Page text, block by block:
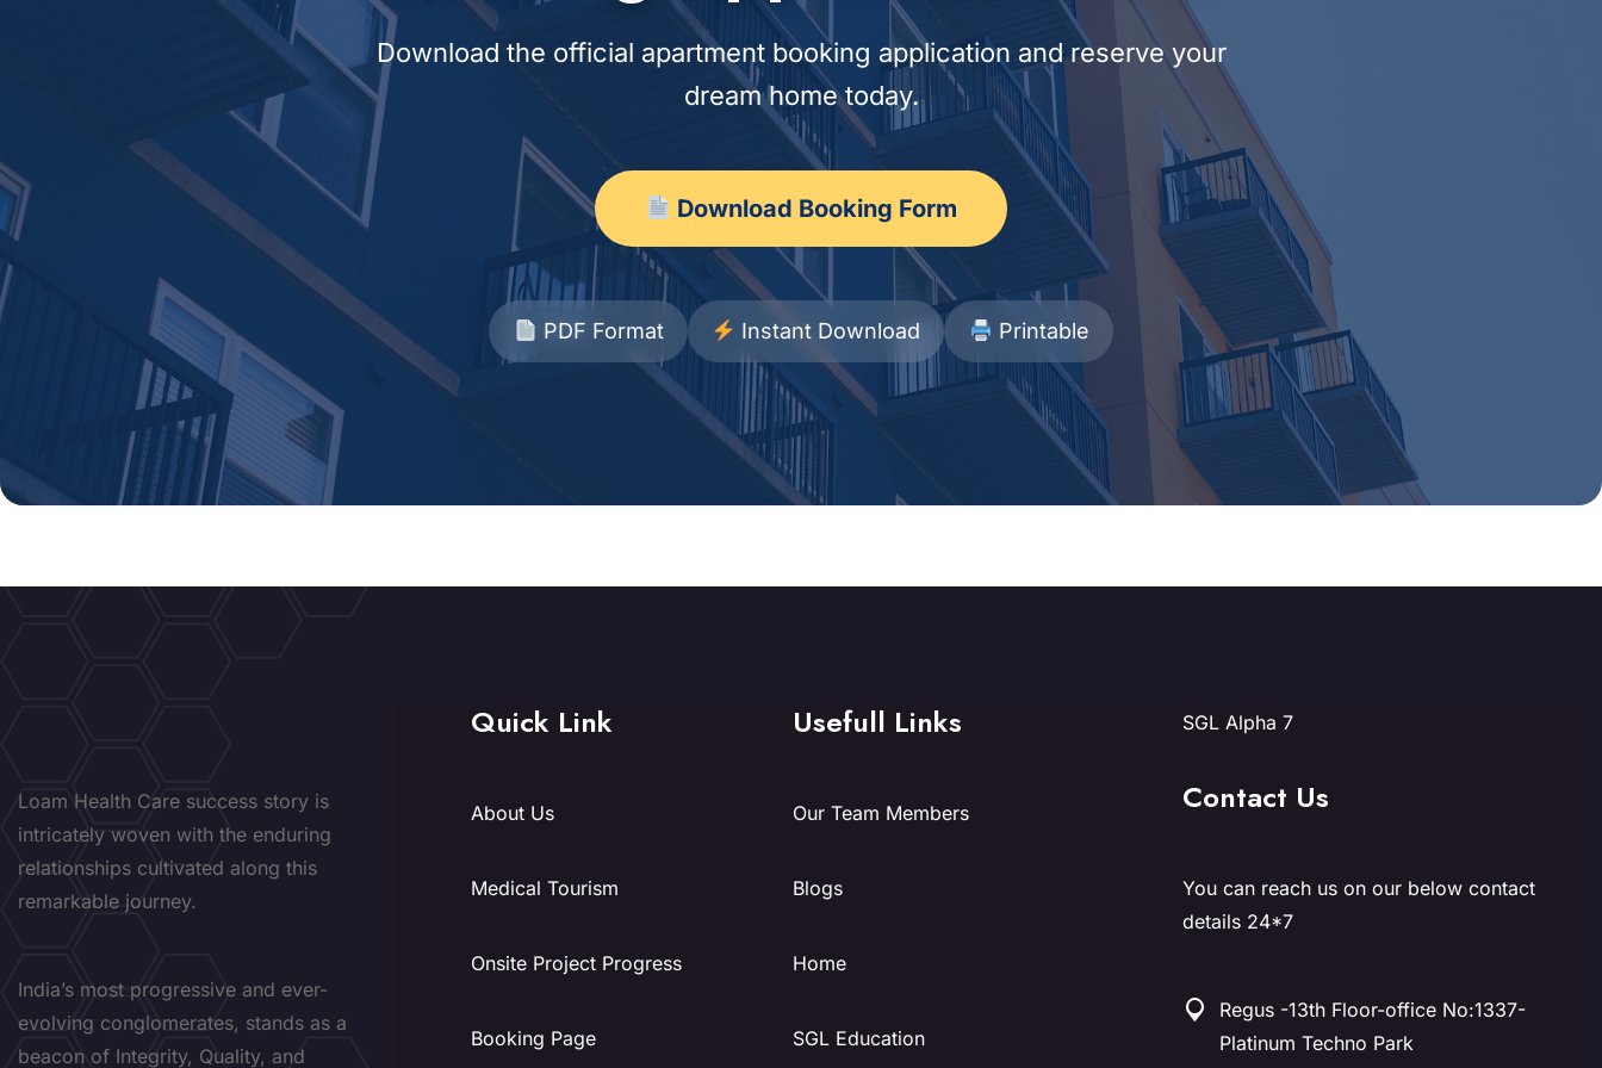
Download the official apartment booking application and reserve your
dream home today.
Download Booking Form
PDF Format Instant Download Printable
Loam Health Care success story is
intricately woven with the enduring
relationships cultivated along this
remarkable journey.
India’s most progressive and ever-
evolving conglomerates, stands as a
beacon of Integrity, Quality, and
Quick Link
About Us
Medical Tourism
Onsite Project Progress
Booking Page
Usefull Links
Our Team Members
Blogs
Home
SGL Education
SGL Alpha 7
Contact Us
You can reach us on our below contact
details 24*7
Regus -13th Floor-office No:1337-
Platinum Techno Park